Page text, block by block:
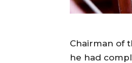
Chairman of
he had